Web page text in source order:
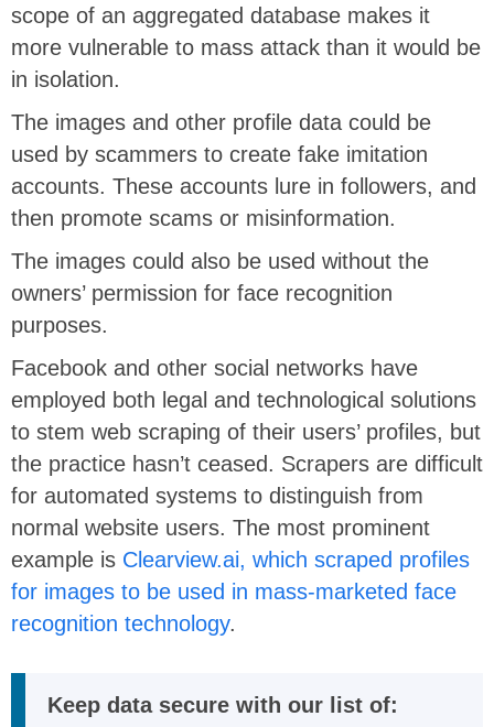
scope of an aggregated database makes it
more vulnerable to mass attack than it would be
in isolation.
The images and other profile data could be
used by scammers to create fake imitation
accounts. These accounts lure in followers, and
then promote scams or misinformation.
The images could also be used without the
owners’ permission for face recognition
purposes.
Facebook and other social networks have
employed both legal and technological solutions
to stem web scraping of their users’ profiles, but
the practice hasn’t ceased. Scrapers are difficult
for automated systems to distinguish from
normal website users. The most prominent
example is Clearview.ai, which scraped profiles
for images to be used in mass-marketed face
recognition technology.
Keep data secure with our list of: